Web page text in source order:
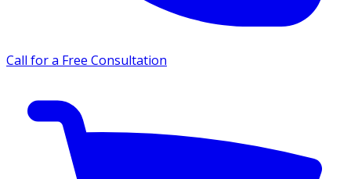
Call for a Free Consultation